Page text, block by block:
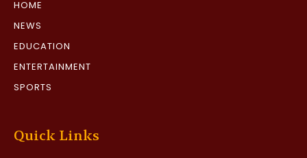
HOME
NEWS
EDUCATION
ENTERTAINMENT
SPORTS
Quick Links